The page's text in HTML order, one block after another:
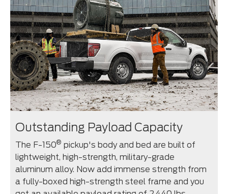
Outstanding Payload Capacity
The F-150® pickup's body and bed are built of
lightweight, high-strength, military-grade
aluminum alloy. Now add immense strength from
a fully-boxed high-strength steel frame and you